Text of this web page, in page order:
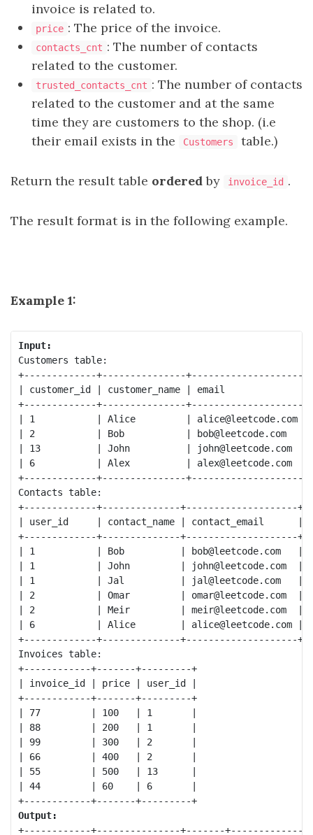
invoice is related to.
price : The price of the invoice.
contacts_cnt : The number of contacts
related to the customer.
trusted_contacts_cnt : The number of contacts
related to the customer and at the same
time they are customers to the shop. (i.e
their email exists in the
Customers table.)
Return the result table orderedby invoice_id .
The result format is in the following example.
Example 1:
Input:
Customers table:
+-------------+---------------+--------------------+
| customer_id | customer_name | email              |
+-------------+---------------+--------------------+
| 1           | Alice         | alice@leetcode.com |
| 2           | Bob           | bob@leetcode.com   |
| 13          | John          | john@leetcode.com  |
| 6           | Alex          | alex@leetcode.com  |
+-------------+---------------+--------------------+
Contacts table:
+-------------+--------------+--------------------+
| user_id     | contact_name | contact_email      |
+-------------+--------------+--------------------+
| 1           | Bob          | bob@leetcode.com   |
| 1           | John         | john@leetcode.com  |
| 1           | Jal          | jal@leetcode.com   |
| 2           | Omar         | omar@leetcode.com  |
| 2           | Meir         | meir@leetcode.com  |
| 6           | Alice        | alice@leetcode.com |
+-------------+--------------+--------------------+
Invoices table:
+------------+-------+---------+
| invoice_id | price | user_id |
+------------+-------+---------+
| 77         | 100   | 1       |
| 88         | 200   | 1       |
| 99         | 300   | 2       |
| 66         | 400   | 2       |
| 55         | 500   | 13      |
| 44         | 60    | 6       |
+------------+-------+---------+
Output:
+------------+---------------+-------